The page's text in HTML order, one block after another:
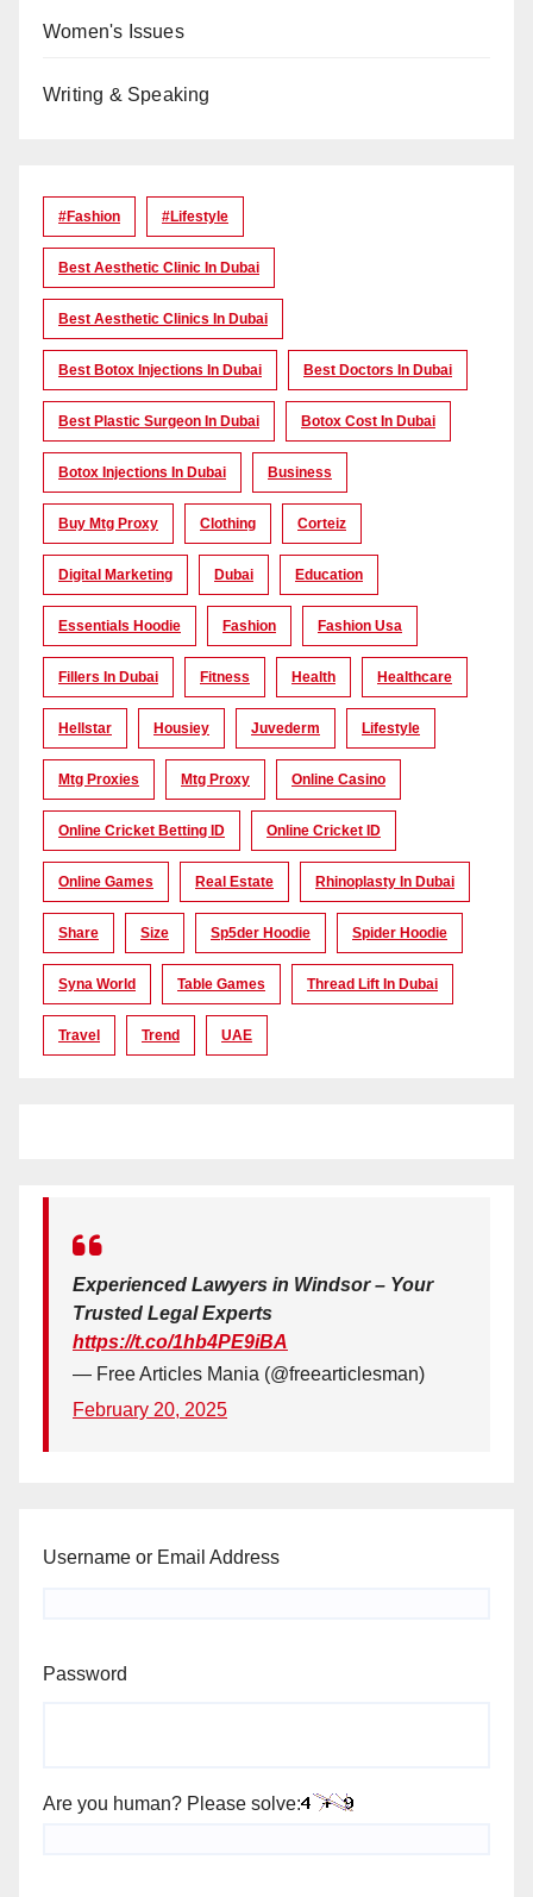
Women's Issues
Writing & Speaking
#Fashion #lifestyle
Best Aesthetic Clinic In Dubai
Best Aesthetic Clinics In Dubai
Best Botox Injections In Dubai Best Doctors In Dubai
Best Plastic Surgeon In Dubai Botox Cost In Dubai
Botox Injections In Dubai Business
Buy Mtg Proxy Clothing Corteiz
Digital Marketing Dubai Education
Essentials Hoodie Fashion Fashion Usa
Fillers In Dubai Fitness Health Healthcare
Hellstar Housiey Juvederm Lifestyle
Mtg Proxies Mtg Proxy Online Casino
Online Cricket Betting ID Online Cricket ID
Online Games Real Estate Rhinoplasty In Dubai
Share Size Sp5der Hoodie Spider Hoodie
Syna World Table Games Thread Lift In Dubai
Travel Trend UAE
Experienced Lawyers in Windsor – Your
Trusted Legal Experts
https://t.co/1hb4PE9iBA
— Free Articles Mania (@freearticlesman)
February 20, 2025
Username or Email Address
Password
Are you human? Please solve: